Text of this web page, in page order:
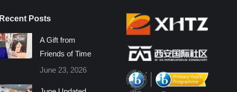
Recent Posts
A Gift from
Friends of Time
June 23, 2026